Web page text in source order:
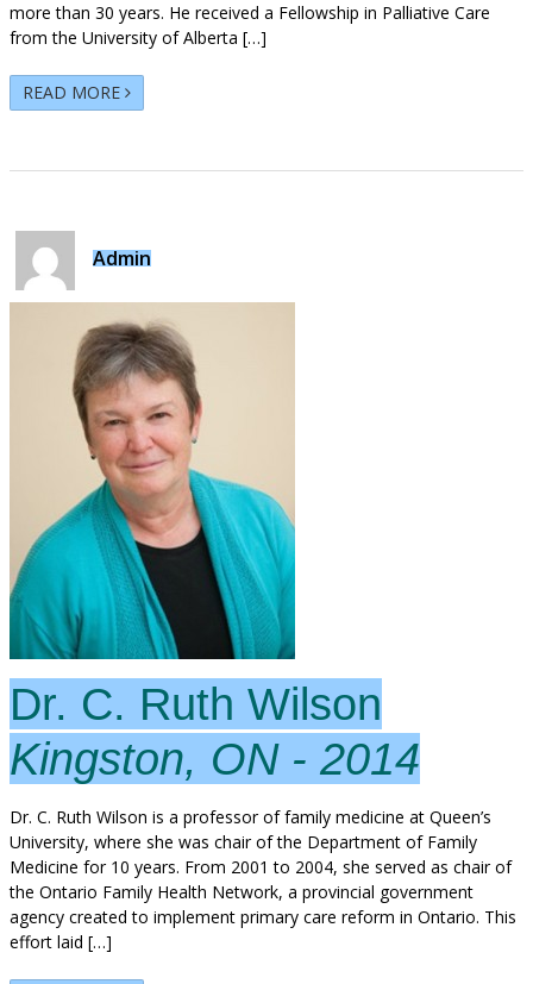
more than 30 years. He received a Fellowship in Palliative Care
from the University of Alberta […]
READ MORE
Admin
Dr. C. Ruth Wilson
Kingston, ON - 2014
Dr. C. Ruth Wilson is a professor of family medicine at Queen’s
University, where she was chair of the Department of Family
Medicine for 10 years. From 2001 to 2004, she served as chair of
the Ontario Family Health Network, a provincial government
agency created to implement primary care reform in Ontario. This
effort laid […]